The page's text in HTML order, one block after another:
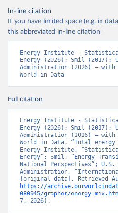
In-line citation
If you have limited space (e.g. in
this abbreviated in-line citation:
Energy Institute -
Energy (2026); Smil (2017);
Administration (2026) – with
World in Data
Full citation
Energy Institute -
Energy (2026); Smil (2017);
Administration (2026) – with
World in Data. “Total
Energy Institute,
Energy”; Smil, “Energy
National Perspectives”; U.S.
Administration,
https://
080945/grapher/energy-
7, 2026).